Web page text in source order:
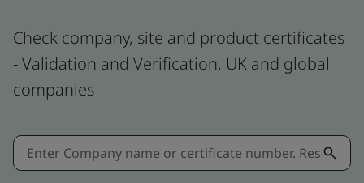
Check company, site and product certificates
- Validation and Verification, UK and global
companies